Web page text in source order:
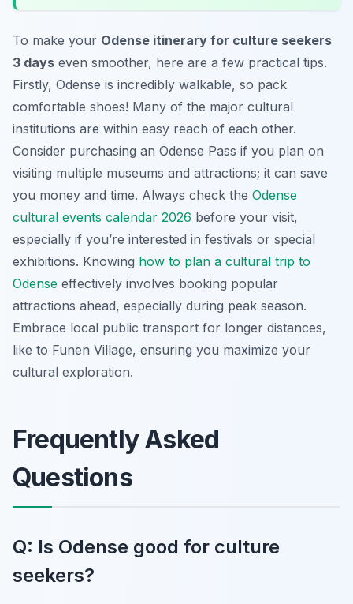
To make your Odense itinerary for culture seekers
3 days even smoother, here are a few practical tips.
Firstly, Odense is incredibly walkable, so pack
comfortable shoes! Many of the major cultural
institutions are within easy reach of each other.
Consider purchasing an Odense Pass if you plan on
visiting multiple museums and attractions; it can save
you money and time. Always check the Odense
cultural events calendar 2026 before your visit,
especially if you’re interested in festivals or special
exhibitions. Knowing how to plan a cultural trip to
Odense effectively involves booking popular
attractions ahead, especially during peak season.
Embrace local public transport for longer distances,
like to Funen Village, ensuring you maximize your
cultural exploration.
Frequently Asked
Questions
Q: Is Odense good for culture
seekers?